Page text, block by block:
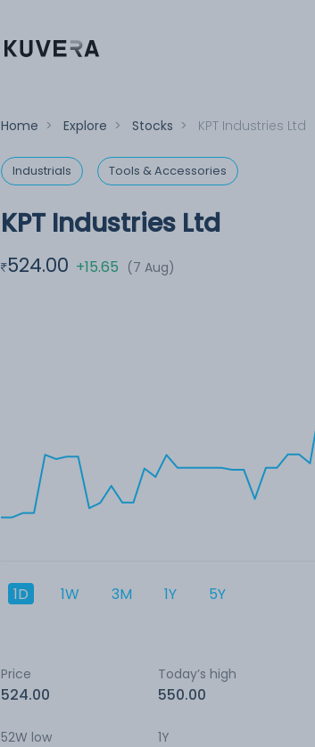
Home > Explore > Stocks > KPT Industries Ltd
Industrials Tools & Accessories
KPT Industries Ltd
524.00 +15.65 (7 Aug)
1D 1W 3M 1Y 5Y
Price
524.00
Today’s high
550.00
52W low 1Y